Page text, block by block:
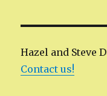
Hazel and Steve
Contact us!